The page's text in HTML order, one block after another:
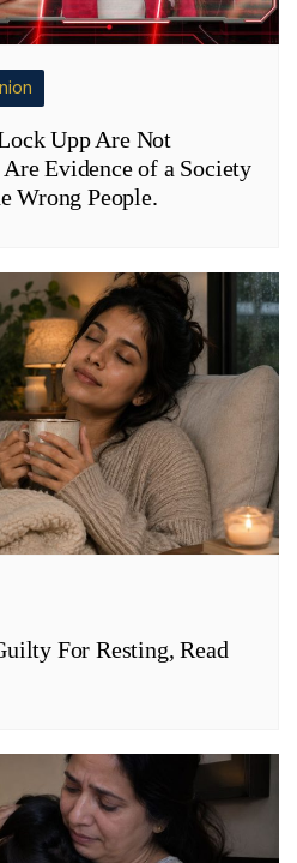
Upp Are Not
Evidence of a Society
Wrong People.
For Resting, Read